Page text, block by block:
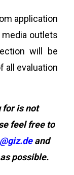
application
outlets
will be
all evaluation
for is not
feel free to
and
possible.